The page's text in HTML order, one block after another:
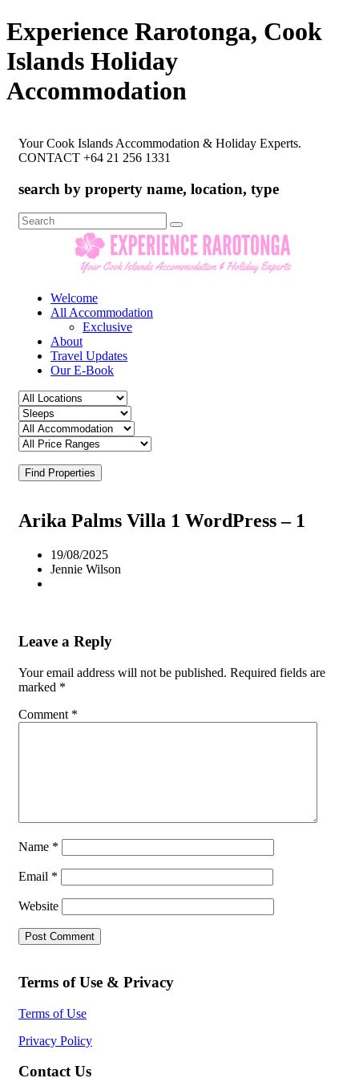
Experience Rarotonga, Cook
Islands Holiday
Accommodation
Your Cook Islands Accommodation & Holiday Experts.
CONTACT +64 21 256 1331
search by property name, location, type
Search
for:
Welcome
All Accommodation
Exclusive
About
Travel Updates
Our E-Book
Find Properties
Arika Palms Villa 1 WordPress – 1
19/08/2025
Jennie Wilson
Leave a Reply
Your email address will not be published. Required fields are
marked *
Comment *
Name *
Email *
Website
Terms of Use & Privacy
Terms of Use
Privacy Policy
Contact Us